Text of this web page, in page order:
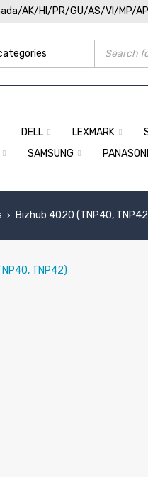
AK/HI/PR/GU/AS/VI/MP/
DELL LEXMARK
SAMSUNG
› Bizhub 4020 (TNP40,